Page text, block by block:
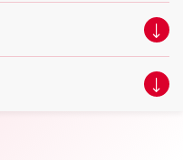
to recognize any
may lead.